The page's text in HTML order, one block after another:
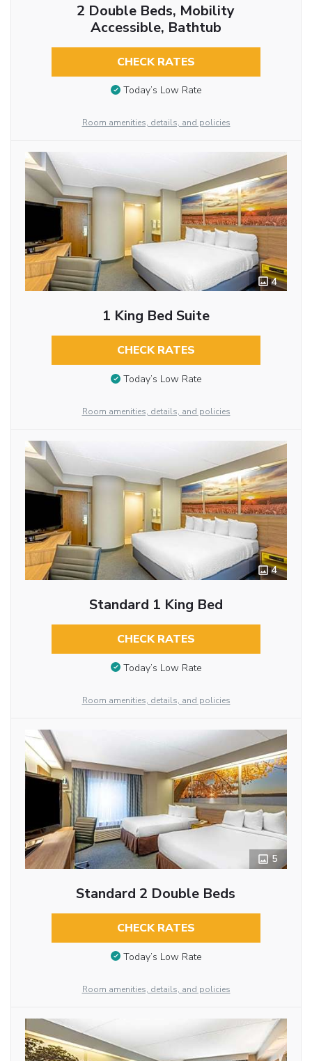
2 Double Beds, Mobility
Accessible, Bathtub
CHECK RATES
Today’s Low Rate
Room amenities, details, and policies
4
1 King Bed Suite
CHECK RATES
Today’s Low Rate
Room amenities, details, and policies
4
Standard 1 King Bed
CHECK RATES
Today’s Low Rate
Room amenities, details, and policies
5
Standard 2 Double Beds
CHECK RATES
Today’s Low Rate
Room amenities, details, and policies